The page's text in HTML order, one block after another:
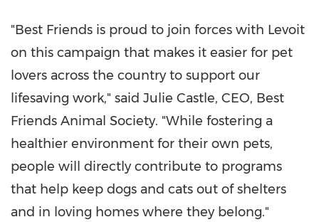
"Best Friends is proud to join forces with Levoit
on this campaign that makes it easier for pet
lovers across the country to support our
lifesaving work," said Julie Castle, CEO, Best
Friends Animal Society. "While fostering a
healthier environment for their own pets,
people will directly contribute to programs
that help keep dogs and cats out of shelters
and in loving homes where they belong."